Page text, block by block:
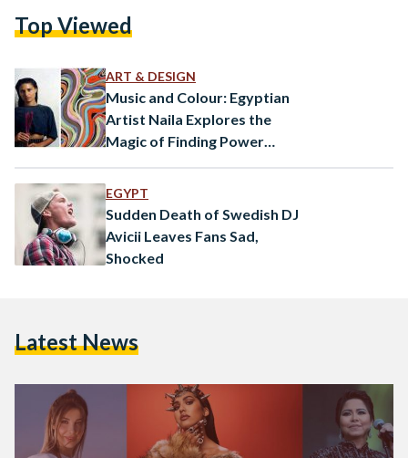
singer Sherine was listed as the most-streamed Egyptian
was listed as the most-streamed Arab woman artist globally.
…
Top Viewed
ART & DESIGN
Music and Colour: Egyptian
Artist Naila Explores the
Magic of Finding Power
EGYPT
Sudden Death of Swedish DJ
Avicii Leaves Fans Sad,
Shocked
Latest News